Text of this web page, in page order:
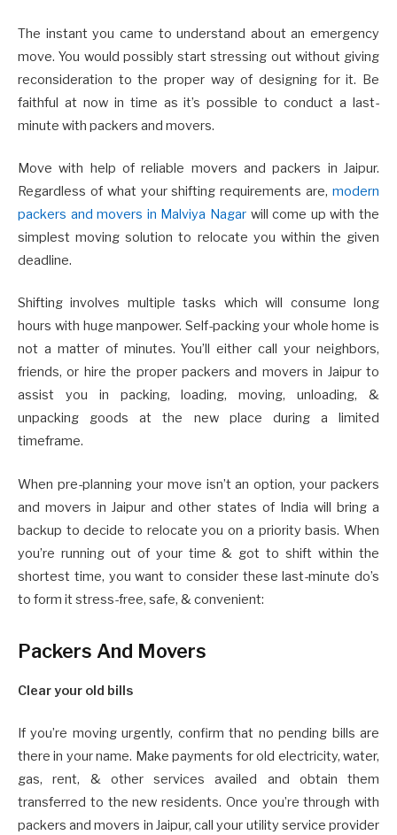
The instant you came to understand about an emergency
move. You would possibly start stressing out without giving
reconsideration to the proper way of designing for it. Be
faithful at now in time as it’s possible to conduct a last-
minute with packers and movers.
Move with help of reliable movers and packers in Jaipur.
Regardless of what your shifting requirements are, modern
packers and movers in Malviya Nagar will come up with the
simplest moving solution to relocate you within the given
deadline.
Shifting involves multiple tasks which will consume long
hours with huge manpower. Self-packing your whole home is
not a matter of minutes. You’ll either call your neighbors,
friends, or hire the proper packers and movers in Jaipur to
assist you in packing, loading, moving, unloading, &
unpacking goods at the new place during a limited
timeframe.
When pre-planning your move isn’t an option, your packers
and movers in Jaipur and other states of India will bring a
backup to decide to relocate you on a priority basis. When
you’re running out of your time & got to shift within the
shortest time, you want to consider these last-minute do’s
to form it stress-free, safe, & convenient:
Packers And Movers
Clear your old bills
If you’re moving urgently, confirm that no pending bills are
there in your name. Make payments for old electricity, water,
gas, rent, & other services availed and obtain them
transferred to the new residents. Once you’re through with
packers and movers in Jaipur, call your utility service provider